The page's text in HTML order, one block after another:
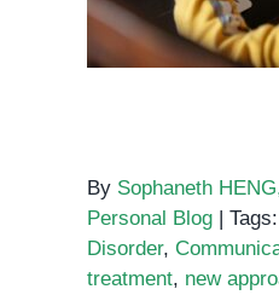
By Sophaneth
Personal Blog | Tags:
Disorder,
treatment, new